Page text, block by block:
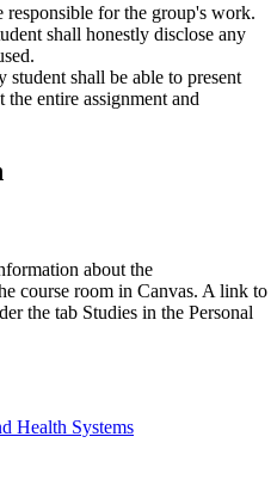
responsible for the group's work.
shall honestly disclose any
student shall be able to present
the entire assignment and
about the
course room in Canvas. A link to
the tab Studies in the Personal
Health Systems